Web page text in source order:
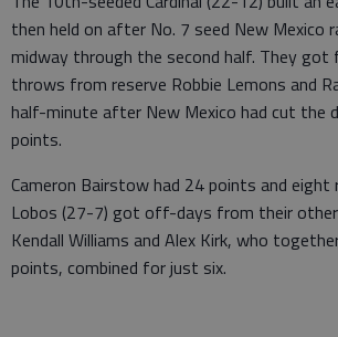
then held on after No. 7 seed New Mexico
midway through the second half. They got
throws from reserve Robbie Lemons and
half-minute after New Mexico had cut
points.
Cameron Bairstow had 24 points and
Lobos (27-7) got off-days from their
Kendall Williams and Alex Kirk, who
points, combined for just six.